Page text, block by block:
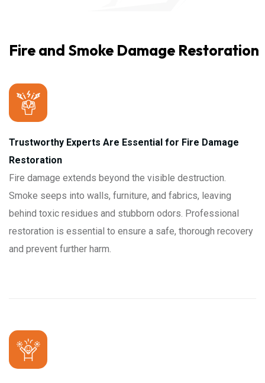
Fire and Smoke Damage Restoration
Trustworthy Experts Are Essential for Fire Damage
Restoration
Fire damage extends beyond the visible destruction.
Smoke seeps into walls, furniture, and fabrics, leaving
behind toxic residues and stubborn odors. Professional
restoration is essential to ensure a safe, thorough recovery
and prevent further harm.